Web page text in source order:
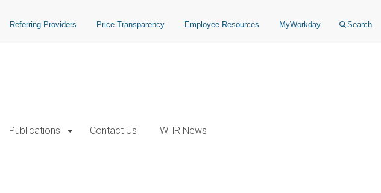
Referring Providers Price Transparency Employee Resources MyWorkday Search
Publications Contact Us WHR News